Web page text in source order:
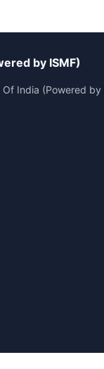
by ISMF)
India (Powered by